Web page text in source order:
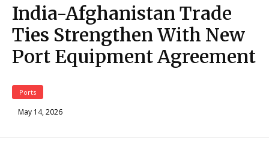
India-Afghanistan Trade
Ties Strengthen With New
Port Equipment Agreement
Ports
May 14, 2026